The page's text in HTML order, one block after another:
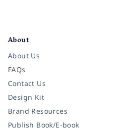
About
About Us
FAQs
Contact Us
Design Kit
Brand Resources
Publish Book/E-book